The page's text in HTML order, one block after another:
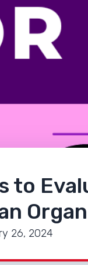
to
26, 2024